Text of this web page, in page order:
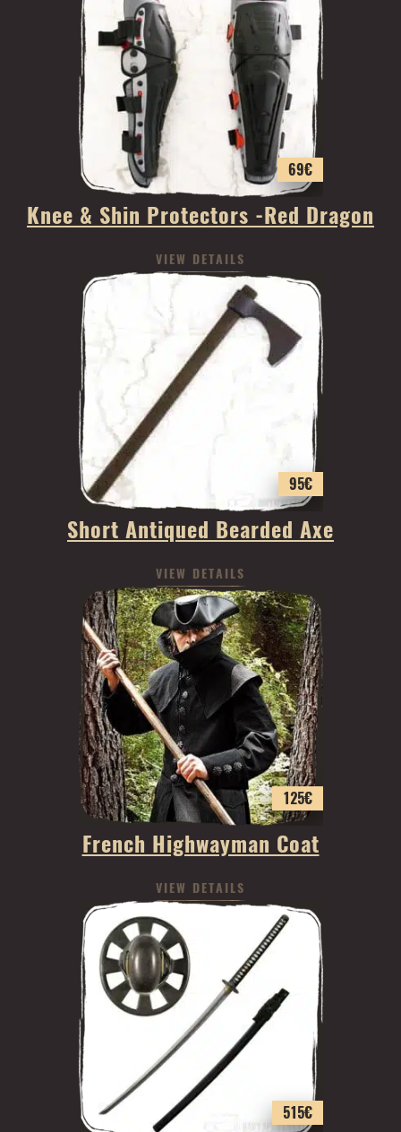
69€
Knee & Shin Protectors -Red Dragon
VIEW DETAILS
95€
Short Antiqued Bearded Axe
VIEW DETAILS
125€
French Highwayman Coat
VIEW DETAILS
515€